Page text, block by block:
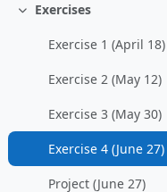
Collapse
Exercises
Exercise 1 (April 18)
Exercise 2 (May 12)
Exercise 3 (May 30)
Exercise 4 (June 27)
Project (June 27)